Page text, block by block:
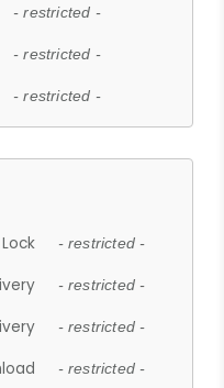
- restricted -
- restricted -
- restricted -
- restricted -
- restricted -
- restricted -
- restricted -